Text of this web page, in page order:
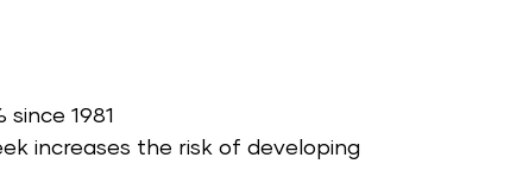
1981
increases the risk of developing